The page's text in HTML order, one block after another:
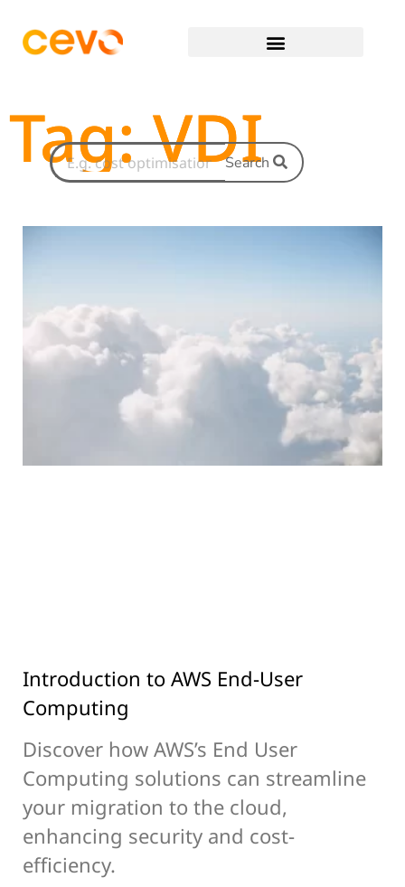
Tag: VDI
Introduction to AWS End-User
Computing
Discover how AWS’s End User
Computing solutions can streamline
your migration to the cloud,
enhancing security and cost-
efficiency.
Search